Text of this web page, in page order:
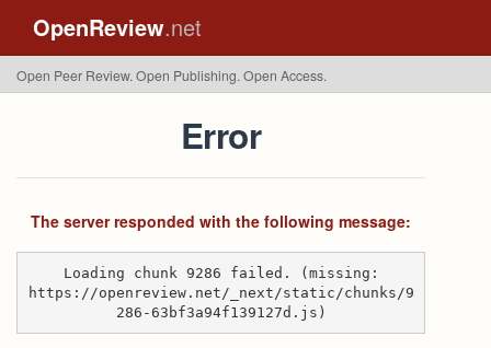
OpenReview.net
Open Peer Review. Open Publishing. Open Access.
Error
The server responded with the following message:
Loading chunk 9286 failed. (missing:
https://openreview.net/_next/static/chunks/9
286-63bf3a94f139127d.js)